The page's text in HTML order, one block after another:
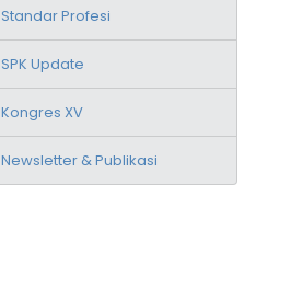
Standar Profesi
SPK Update
Kongres XV
Newsletter & Publikasi